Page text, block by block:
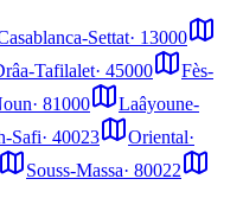
Settat· 13000
Tafilalet· 45000
Fès-
· 81000
Laâyoune-
Safi· 40023 Oriental·
Souss-Massa· 80022